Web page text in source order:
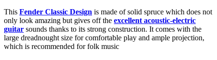
This Fender Classic Design is made of solid spruce which does not
only look amazing but gives off the excellent acoustic-electric
guitar sounds thanks to its strong construction. It comes with the
large dreadnought size for comfortable play and ample projection,
which is recommended for folk music